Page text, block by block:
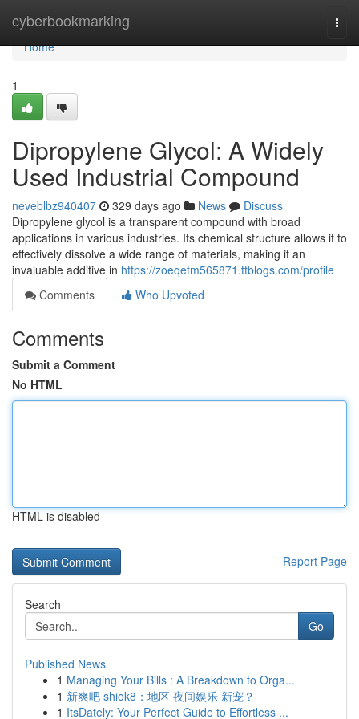
cyberbookmarking
Home
Home
1
Dipropylene Glycol: A Widely
Used Industrial Compound
neveblbz940407 329 days ago News
Discuss
Dipropylene glycol is a transparent compound with broad
applications in various industries. Its chemical structure allows it to
effectively dissolve a wide range of materials, making it an
invaluable additive in https://zoeqetm565871.ttblogs.com/profile
Comments
Who Upvoted
Comments
Submit a Comment
No HTML
HTML is disabled
Report Page
Search
Go
Published News
1 Managing Your Bills : A Breakdown to Orga...
1 新爽吧 shiok8：地区 夜间娱乐 新宠？
1 ItsDately: Your Perfect Guide to Effortless ...